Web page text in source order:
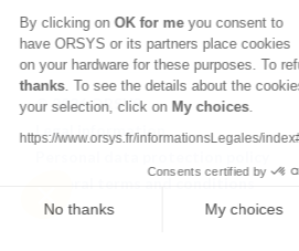
By clicking onOK for me you consent to
have ORSYS or its partners place cookies
on your hardware for these purposes. To
thanks . To see the details about the
your selection, click onMy choices
https://www.orsys.fr/informationsLegales/
Consents certified by
No thanks My choices
© 2026 ORSYS
Legal information